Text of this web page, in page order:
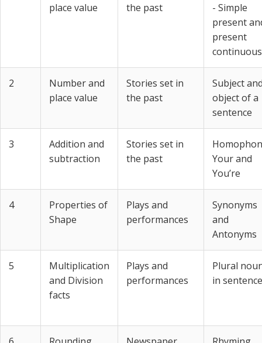
place value
the past
- Simple
present
present
continuous
2
Number and
place value
Stories set in
the past
Subject
object of a
sentence
3
Addition and
subtraction
Stories set in
the past
Your and
You’re
4
Properties of
Shape
Plays and
performances
Synonyms
and
Antonyms
5
Multiplication
and Division
facts
Plays and
performances
Plural
in